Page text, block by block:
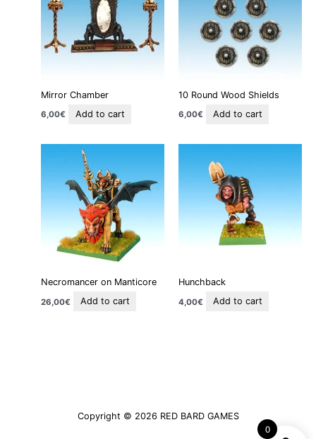
Mirror Chamber
6,00€ Add to cart
10 Round Wood Shields
6,00€ Add to cart
Necromancer on Manticore
26,00€ Add to cart
Hunchback
4,00€ Add to cart
Copyright © 2026 RED BARD GAMES
0